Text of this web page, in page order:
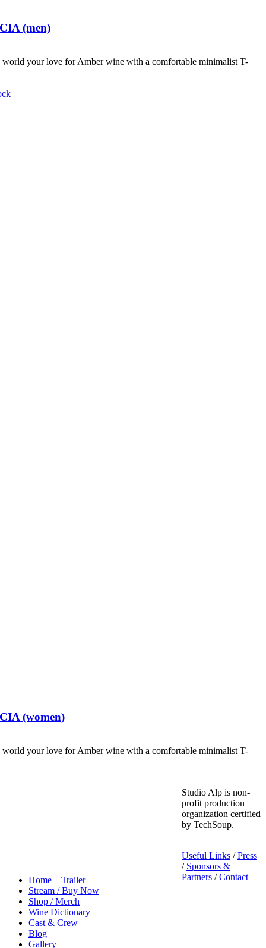
(men)
world your love for Amber wine with a comfortable minimalist T-
(women)
world your love for Amber wine with a comfortable minimalist T-
Home – Trailer
Stream / Buy Now
Shop / Merch
Wine Dictionary
Cast & Crew
Blog
Gallery
Studio Alp is non-
profit production
organization certified
by TechSoup.
Useful Links /Press
/ Sponsors &
Partners /Contact